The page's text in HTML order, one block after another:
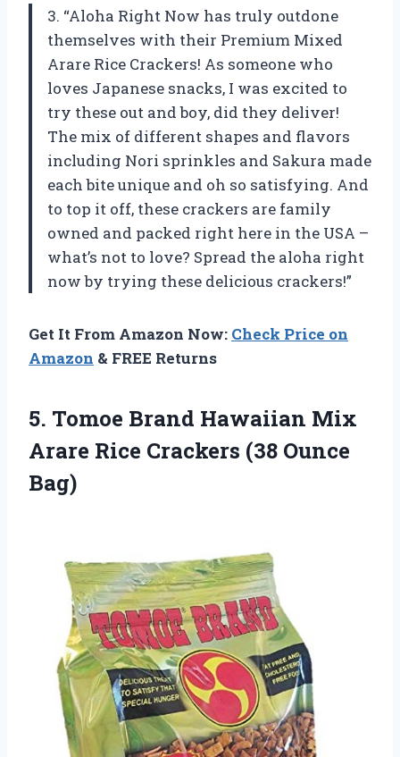
3. “Aloha Right Now has truly outdone
themselves with their Premium Mixed
Arare Rice Crackers! As someone who
loves Japanese snacks, I was excited to
try these out and boy, did they deliver!
The mix of different shapes and flavors
including Nori sprinkles and Sakura made
each bite unique and oh so satisfying. And
to top it off, these crackers are family
owned and packed right here in the USA –
what’s not to love? Spread the aloha right
now by trying these delicious crackers!”
Get It From Amazon Now: Check Price on
Amazon & FREE Returns
5. Tomoe Brand Hawaiian Mix
Arare Rice Crackers (38 Ounce
Bag)